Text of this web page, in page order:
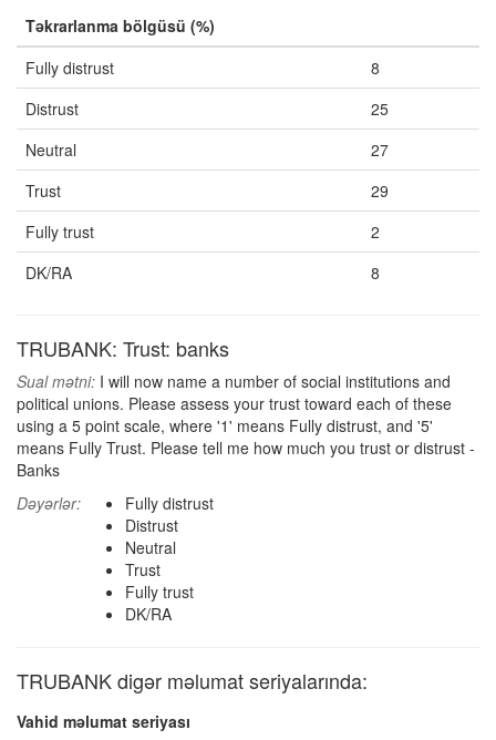
Təkrarlanma bölgüsü (%)
Fully distrust
8
Distrust
25
Neutral
27
Trust
29
Fully trust
2
DK/RA
8
TRUBANK: Trust: banks
Sual mətni: I will now name a number of social institutions and
political unions. Please assess your trust toward each of these
using a 5 point scale, where '1' means Fully distrust, and '5'
means Fully Trust. Please tell me how much you trust or distrust -
Banks
Dəyərlər:
Fully distrust
Distrust
Neutral
Trust
Fully trust
DK/RA
TRUBANK digər məlumat seriyalarında:
Vahid məlumat seriyası